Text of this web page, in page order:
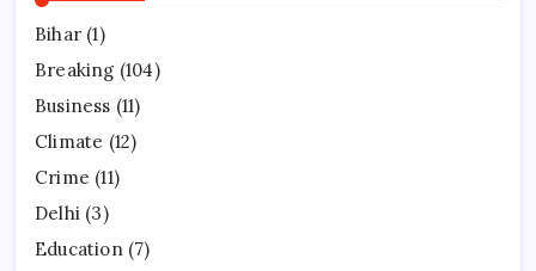
Bihar (1)
Breaking (104)
Business (11)
Climate (12)
Crime (11)
Delhi (3)
Education(7)